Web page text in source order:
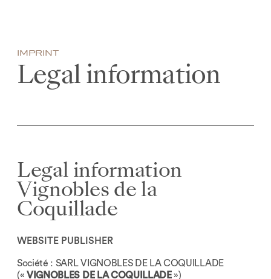
IMPRINT
Legal information
Legal information
Vignobles de la
Coquillade
WEBSITE PUBLISHER
Société : SARL VIGNOBLES DE LA COQUILLADE
(«VIGNOBLES DE LA COQUILLADE»)